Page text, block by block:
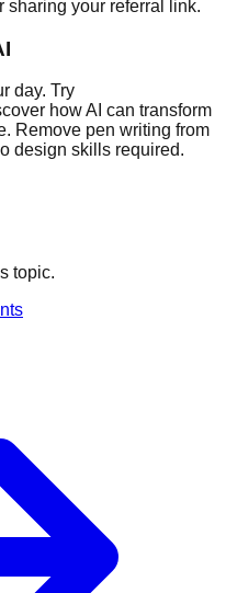
sharing your referral link.
day. Try
how AI can transform
Remove pen writing from
design skills required.
topic.